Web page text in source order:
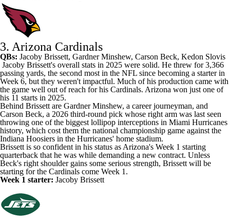
3. Arizona Cardinals
QBs: Jacoby Brissett, Gardner Minshew, Carson Beck, Kedon Slovis
Jacoby Brissett's overall stats in 2025 were solid. He threw for 3,366
passing yards, the second most in the NFL since becoming a starter in
Week 6, but they weren't impactful. Much of his production came with
the game well out of reach for his Cardinals. Arizona won just one of
his 11 starts in 2025.
Behind Brissett are Gardner Minshew, a career journeyman, and
Carson Beck, a 2026 third-round pick whose right arm was last seen
throwing one of the biggest lollipop interceptions in Miami Hurricanes
history, which cost them the national championship game against the
Indiana Hoosiers in the Hurricanes' home stadium.
Brissett is so confident in his status as Arizona's Week 1 starting
quarterback that he was while demanding a new contract. Unless
Beck's right shoulder gains some serious strength, Brissett will be
starting for the Cardinals come Week 1.
Week 1 starter: Jacoby Brissett